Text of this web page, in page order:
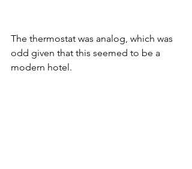
The thermostat was analog, which was
odd given that this seemed to be a
modern hotel.